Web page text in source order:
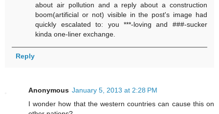
about air pollution and a reply about a construction
boom(artificial or not) visible in the post's image had
quickly escalated to: you ***-loving and ###-sucker
kinda one-liner exchange.
Reply
Anonymous January 5, 2013 at 2:28 PM
I wonder how that the western countries can cause this on